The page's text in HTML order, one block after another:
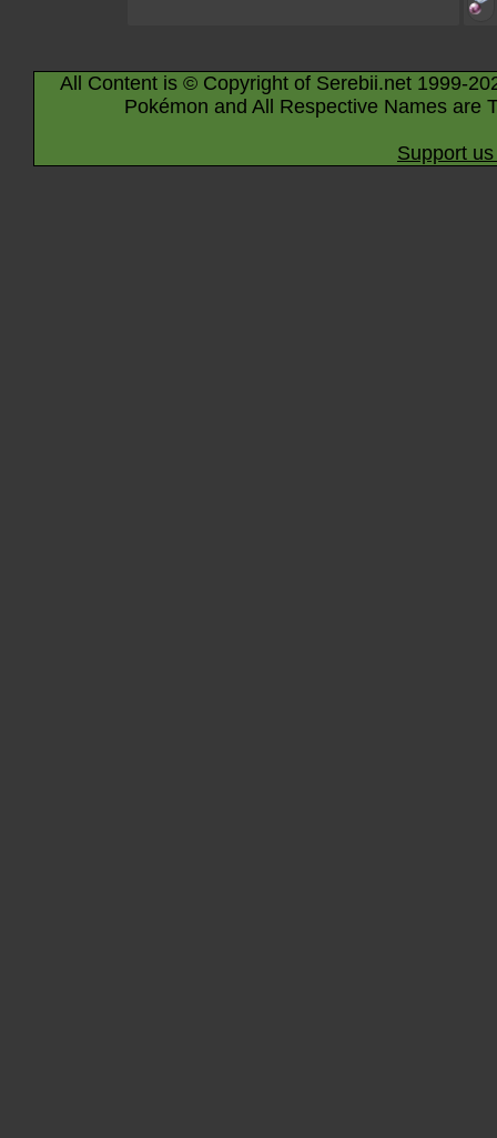
All Content is © Copyright of Serebii.net 1999-
Pokémon and All Respective Names are
Support